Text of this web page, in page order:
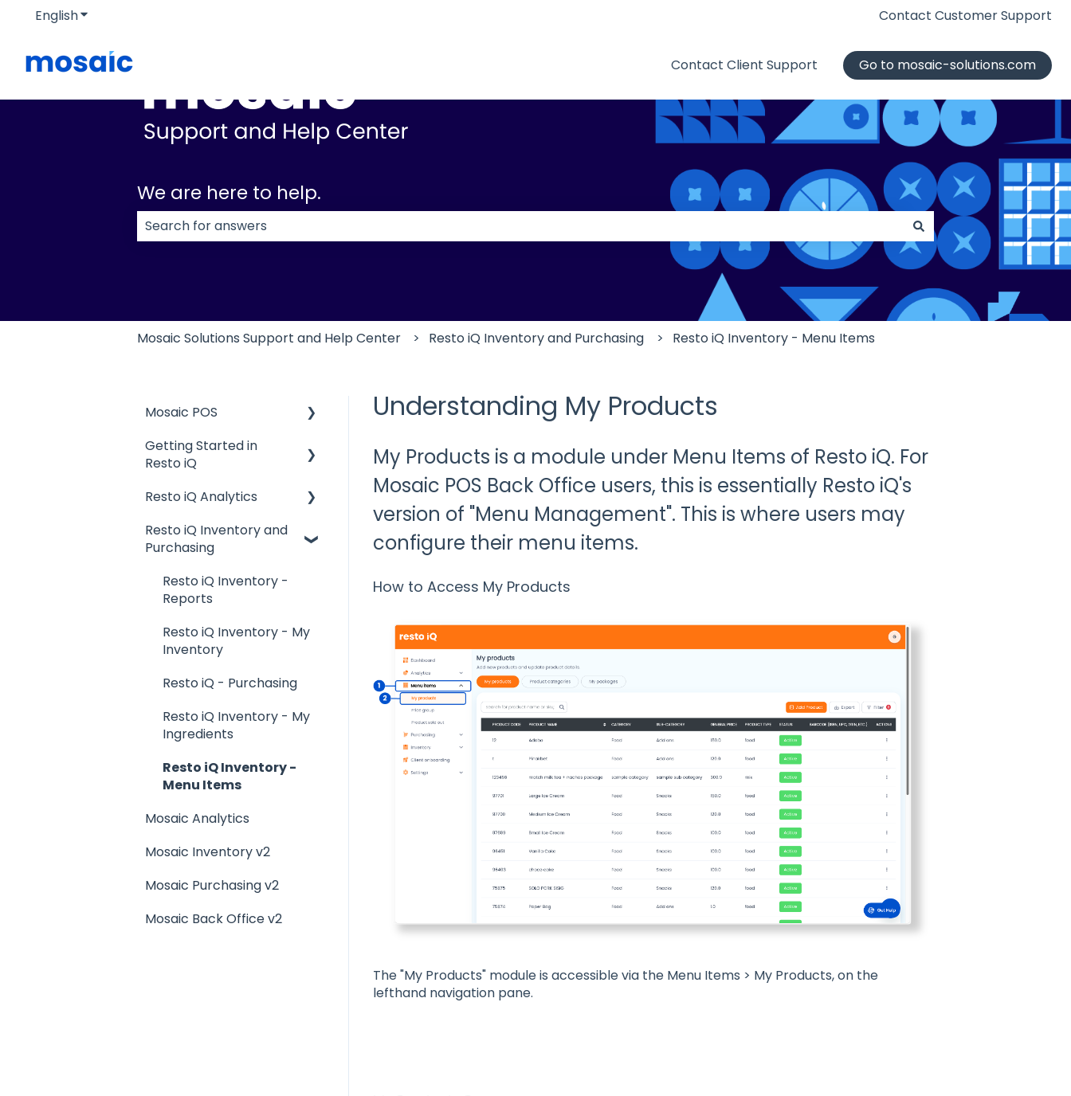
EnglishShow submenu for translations Contact Customer Support
Contact Client Support Go to mosaic-solutions.com
We are here to help.
Mosaic Solutions Support and Help Center Resto iQ Inventory and Purchasing Resto iQ Inventory - Menu Items
Understanding My Products
My Products is a module under Menu Items of Resto iQ. For
Mosaic POS Back Office users, this is essentially Resto iQ's
version of "Menu Management". This is where users may
configure their menu items.
How to Access My Products
The "My Products" module is accessible via the Menu Items > My Products, on the
lefthand navigation pane.
Mosaic POS
Placing Orders and
Table Management
Logging In, Shift Change,
Billing and Payment
Getting Started with
Basic Troubleshooting
Generating Reports
Menu Management
Getting Started in
Resto iQ
General Knowledge
User Management
Resto iQ Analytics
Product Reports
General Knowledge
Other Reports
Resto iQ Inventory and
Purchasing
Resto iQ Inventory -
Reports
Resto iQ Inventory - My
Inventory
Resto iQ - Purchasing
Resto iQ Inventory - My
Ingredients
Resto iQ Inventory -
Menu Items
Mosaic Analytics
Mosaic Inventory v2
Mosaic Purchasing v2
Mosaic Back Office v2